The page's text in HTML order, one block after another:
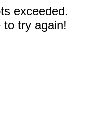
exceeded.
to try again!